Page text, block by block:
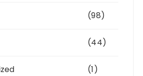
(98)
(44)
(1)